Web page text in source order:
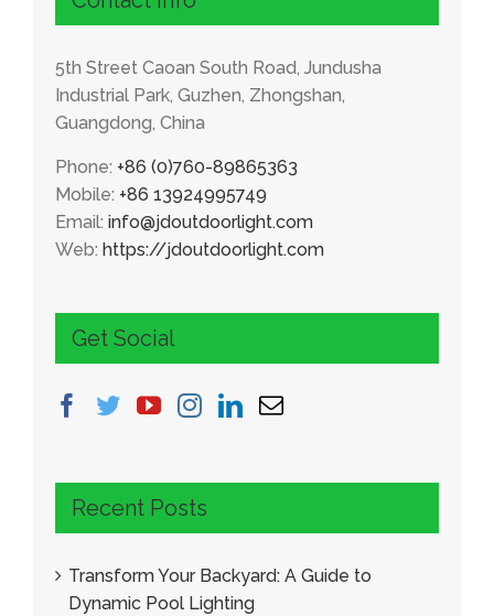
5th Street Caoan South Road, Jundusha
Industrial Park, Guzhen, Zhongshan,
Guangdong, China
Phone: +86 (0)760-89865363
Mobile: +86 13924995749
Email: info@jdoutdoorlight.com
Web: https://jdoutdoorlight.com
Get Social
Recent Posts
Transform Your Backyard: A Guide to
Dynamic Pool Lighting